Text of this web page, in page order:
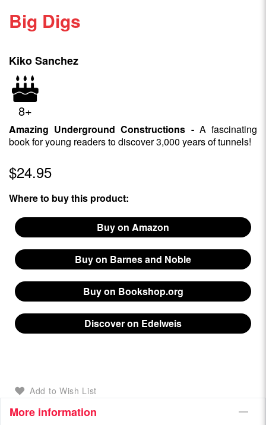
Big Digs
Kiko Sanchez
8+
Amazing Underground Constructions - A fascinating
book for young readers to discover 3,000 years of tunnels!
$24.95
Where to buy this product:
Buy on Amazon
Buy on Barnes and Noble
Buy on Bookshop.org
Discover on Edelweis
Add to Wish List
More information